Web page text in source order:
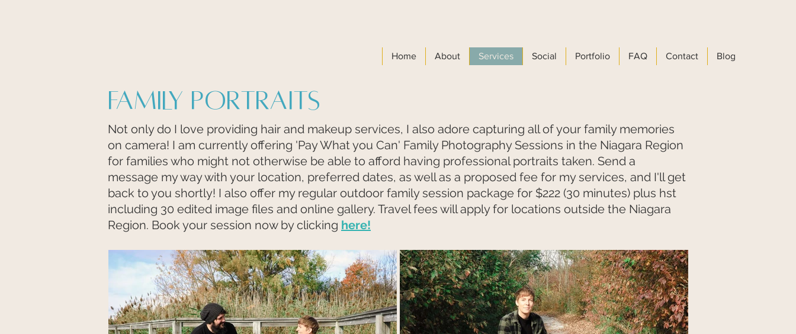
Home About Services Social Portfolio FAQ Contact Blog
Family Portraits
Not only do I love providing hair and makeup services, I also adore capturing all of your family memories
on camera! I am currently offering 'Pay What you Can' Family Photography Sessions in the Niagara Region
for families who might not otherwise be able to afford having professional portraits taken. Send a
message my way with your location, preferred dates, as well as a proposed fee for my services, and I'll get
back to you shortly! I also offer my regular outdoor family session package for $222 (30 minutes) plus hst
including 30 edited image files and online gallery. Travel fees will apply for locations outside the Niagara
Region. Book your session now by clicking here!